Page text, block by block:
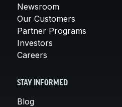
Newsroom
Our Customers
Partner Programs
Investors
Careers
STAY INFORMED
Blog